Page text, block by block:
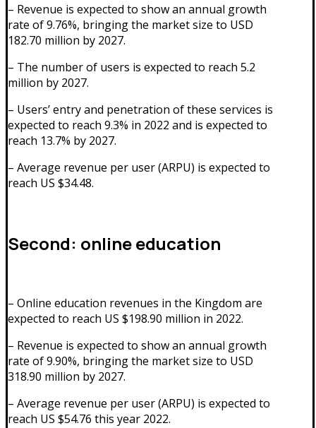
– Revenue is expected to show an annual growth
rate of 9.76%, bringing the market size to USD
182.70 million by 2027.
– The number of users is expected to reach 5.2
million by 2027.
– Users’ entry and penetration of these services is
expected to reach 9.3% in 2022 and is expected to
reach 13.7% by 2027.
– Average revenue per user (ARPU) is expected to
reach US $34.48.
Second: online education
– Online education revenues in the Kingdom are
expected to reach US $198.90 million in 2022.
– Revenue is expected to show an annual growth
rate of 9.90%, bringing the market size to USD
318.90 million by 2027.
– Average revenue per user (ARPU) is expected to
reach US $54.76 this year 2022.